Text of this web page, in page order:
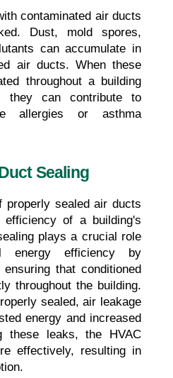
contaminated air ducts
Dust, mold spores,
can accumulate in
air ducts. When these
throughout a building
they can contribute to
allergies or asthma
Sealing
properly sealed air ducts
of a building's
plays a crucial role
energy efficiency by
that conditioned
throughout the building.
sealed, air leakage
energy and increased
these leaks, the HVAC
effectively, resulting in